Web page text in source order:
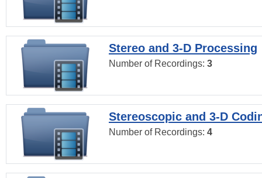
Stereo and 3-D Processing
Number of Recordings: 3
Stereoscopic and 3-D
Number of Recordings: 4